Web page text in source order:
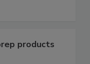
products